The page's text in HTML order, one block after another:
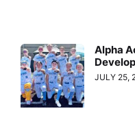
Alpha
JULY 25,